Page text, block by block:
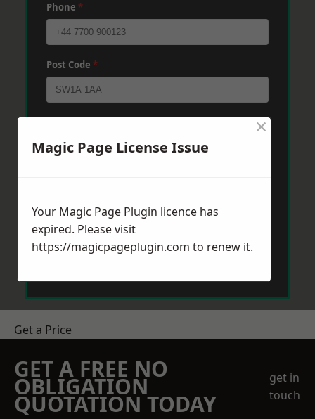
Phone *
Post Code *
Send Message
Get a Price
GET A FREE NO
OBLIGATION
QUOTATION TODAY
get in
touch
Magic Page License Issue
×
Your Magic Page Plugin licence has
expired. Please visit
https://magicpageplugin.com to renew it.